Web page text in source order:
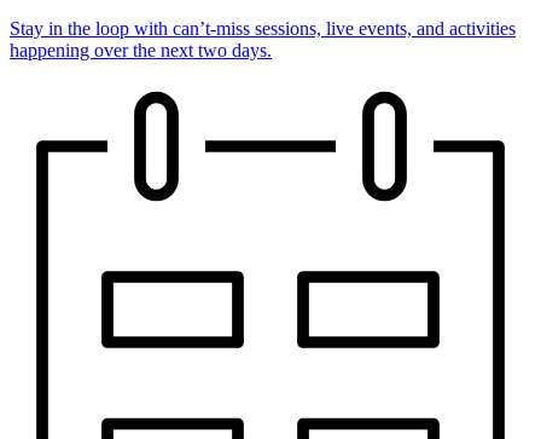
Stay in the loop with can’t-miss sessions, live events, and activities
happening over the next two days.